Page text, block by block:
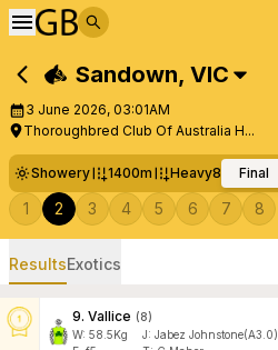
Sandown, VIC
3 June 2026, 03:01AM
Thoroughbred Club Of Australia H...
Showery 1400m Heavy8 Final
1 2 3 4 5 6 7 8
ResultsExotics
9. Vallice (8)
W: 58.5Kg J: Jabez Johnstone(A3.0)